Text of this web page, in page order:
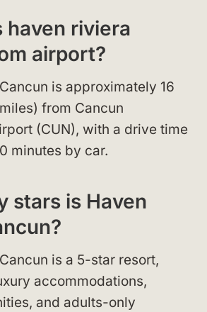
haven riviera
airport?
is approximately 16
from Cancun
(CUN), with a drive time
minutes by car.
stars is Haven
is a 5-star resort,
accommodations,
and adults-only